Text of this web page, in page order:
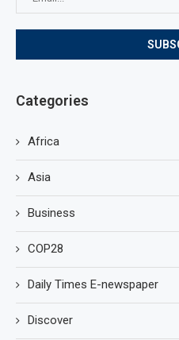
Categories
Africa
Asia
Business
COP28
Daily Times E-newspaper
Discover